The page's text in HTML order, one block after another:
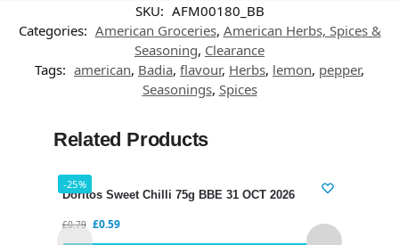
SKU: AFM00180_BB
Categories: American Groceries, American Herbs, Spices &
Seasoning, Clearance
Tags: american, Badia, flavour, Herbs, lemon, pepper,
Seasonings, Spices
Related Products
-25%
Doritos Sweet Chilli 75g BBE 31 OCT 2026
£0.79 £0.59